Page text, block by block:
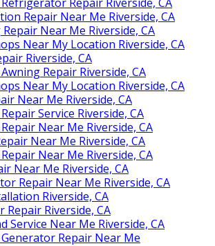
Repair Near Me Riverside, CA
Near Me Riverside, CA
Near My Location Riverside, CA
Riverside, CA
Repair Riverside, CA
Near My Location Riverside, CA
Near Me Riverside, CA
Service Riverside, CA
Near Me Riverside, CA
Near Me Riverside, CA
Near Me Riverside, CA
Near Me Riverside, CA
Repair Near Me Riverside, CA
Riverside, CA
Repair Riverside, CA
Service Near Me Riverside, CA
Repair Near Me